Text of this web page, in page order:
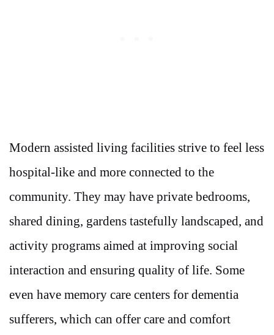
Modern assisted living facilities strive to feel less
hospital-like and more connected to the
community. They may have private bedrooms,
shared dining, gardens tastefully landscaped, and
activity programs aimed at improving social
interaction and ensuring quality of life. Some
even have memory care centers for dementia
sufferers, which can offer care and comfort